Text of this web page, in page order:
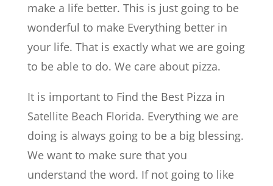
make a life better. This is just going to be
wonderful to make Everything better in
your life. That is exactly what we are going
to be able to do. We care about pizza.
It is important to Find the Best Pizza in
Satellite Beach Florida. Everything we are
doing is always going to be a big blessing.
We want to make sure that you
understand the word. If not going to like